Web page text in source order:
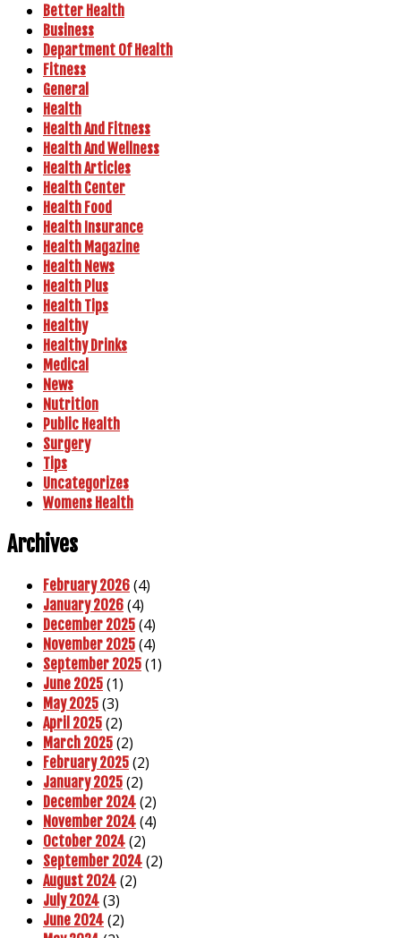
Better Health
Business
Department Of Health
Fitness
General
Health
Health And Fitness
Health And Wellness
Health Articles
Health Center
Health Food
Health Insurance
Health Magazine
Health News
Health Plus
Health Tips
Healthy
Healthy Drinks
Medical
News
Nutrition
Public Health
Surgery
Tips
Uncategorizes
Womens Health
Archives
February 2026 (4)
January 2026 (4)
December 2025 (4)
November 2025 (4)
September 2025 (1)
June 2025 (1)
May 2025 (3)
April 2025 (2)
March 2025 (2)
February 2025 (2)
January 2025 (2)
December 2024 (2)
November 2024 (4)
October 2024 (2)
September 2024 (2)
August 2024 (2)
July 2024 (3)
June 2024 (2)